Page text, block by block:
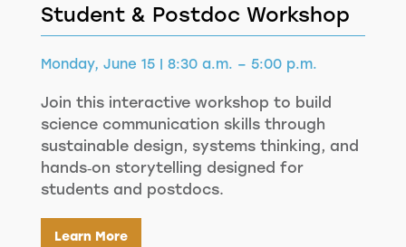
Student & Postdoc Workshop
Monday, June 15 | 8:30 a.m. – 5:00 p.m.
Join this interactive workshop to build
science communication skills through
sustainable design, systems thinking, and
hands‑on storytelling designed for
students and postdocs.
Learn More